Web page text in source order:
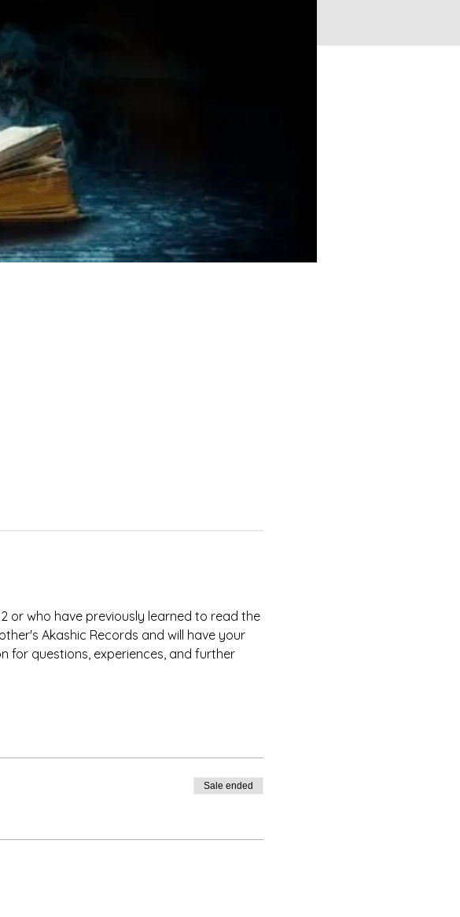
or who have previously learned to read the
Akashic Records and will have your
for questions, experiences, and further
Sale ended